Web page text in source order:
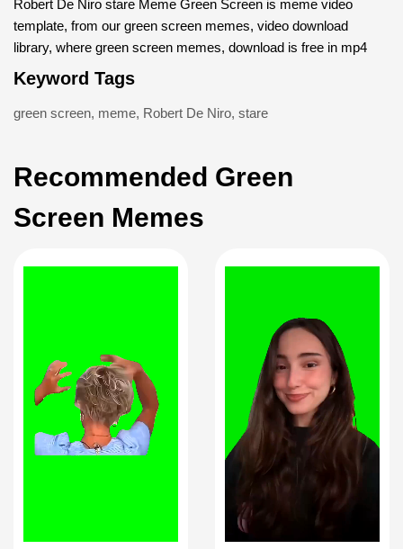
Robert De Niro stare Meme Green Screen is meme video
template, from our green screen memes, video download
library, where green screen memes, download is free in mp4
Keyword Tags
green screen, meme, Robert De Niro, stare
Recommended Green
Screen Memes